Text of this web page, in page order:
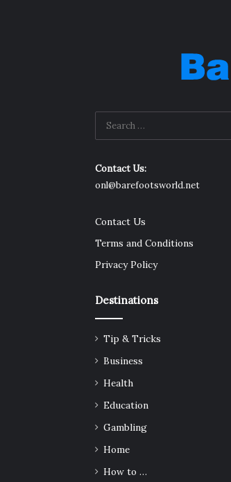
Contact Us:
onl@barefootsworld.net
Contact Us
Terms and Conditions
Privacy Policy
Destinations
Tip & Tricks
Business
Health
Education
Gambling
Home
How to …